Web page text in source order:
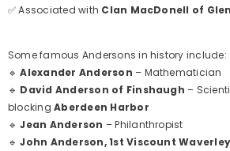
✅ Associated with Clan MacDonell of
Some famous Andersons in history include:
🔹Alexander Anderson – Mathematician
🔹 David Anderson of Finshaugh –
blockingAberdeen Harbor
🔹Jean Anderson – Philanthropist
🔹John Anderson, 1st Viscount Waverley